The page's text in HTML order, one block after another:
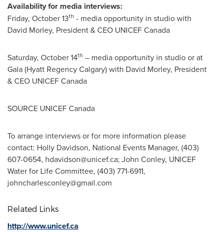
Availability for media interviews:
Friday, October 13th - media opportunity in studio with
David Morley, President & CEO UNICEF Canada
Saturday, October 14th – media opportunity in studio or at
Gala (Hyatt Regency Calgary) with David Morley, President
& CEO UNICEF Canada
SOURCE UNICEF Canada
To arrange interviews or for more information please
contact: Holly Davidson, National Events Manager, (403)
607-0654, hdavidson@unicef.ca; John Conley, UNICEF
Water for Life Committee, (403) 771-6911,
johncharlesconley@gmail.com
Related Links
http://www.unicef.ca